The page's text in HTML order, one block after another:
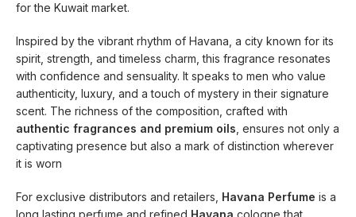
for the Kuwait market.
Inspired by the vibrant rhythm of Havana, a city known for its
spirit, strength, and timeless charm, this fragrance resonates
with confidence and sensuality. It speaks to men who value
authenticity, luxury, and a touch of mystery in their signature
scent. The richness of the composition, crafted with
authentic fragrances and premium oils , ensures not only a
captivating presence but also a mark of distinction wherever
it is worn
For exclusive distributors and retailers, Havana Perfume is a